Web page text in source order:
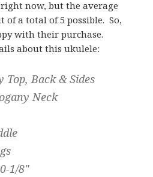
now, but the average
of a total of 5 possible. So,
with their purchase.
about this ukulele:
Top, Back & Sides
Neck
1/8"